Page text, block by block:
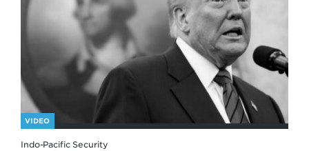
VIDEO
Indo-Pacific Security